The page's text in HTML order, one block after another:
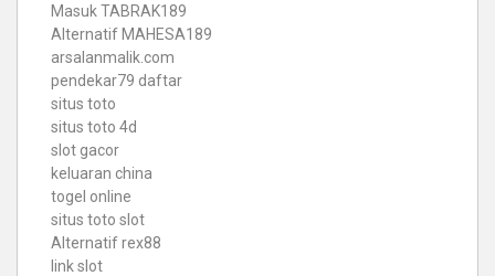
Masuk TABRAK189
Alternatif MAHESA189
arsalanmalik.com
pendekar79 daftar
situs toto
situs toto 4d
slot gacor
keluaran china
togel online
situs toto slot
Alternatif rex88
link slot